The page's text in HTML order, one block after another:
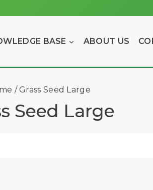
BASE ABOUT US
/ Grass Seed Large
Seed Large